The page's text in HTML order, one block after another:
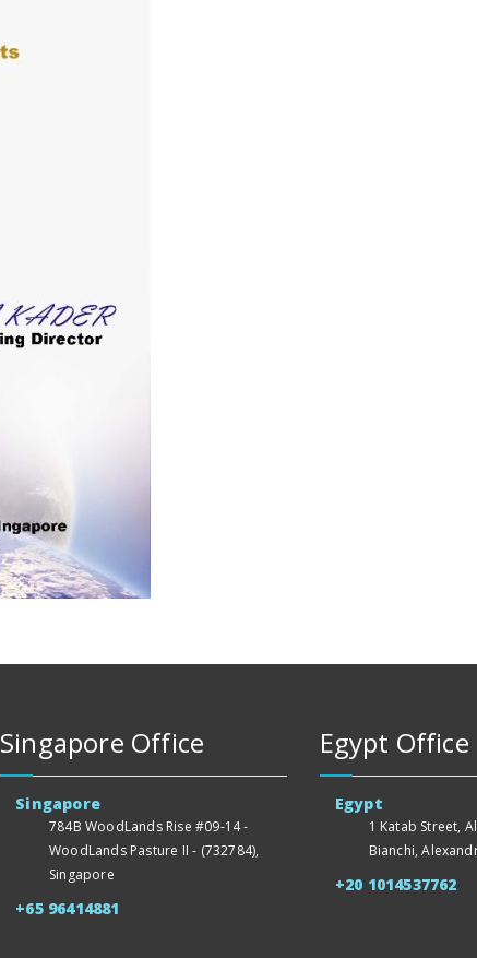
Singapore Office
Singapore
784B WoodLands Rise #09-14 -
WoodLands Pasture II - (732784),
Singapore
+65 96414881
Egypt Office
Egypt
1 Katab Street,
Bianchi,
+20 1014537762